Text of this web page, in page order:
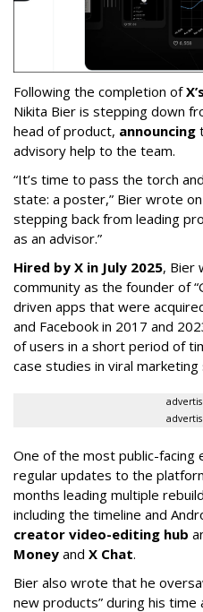
Following the completion of
Nikita Bier is stepping down
head of product, announcing
advisory help to the team.
“It’s time to pass the torch
state: a poster,” Bier wrote on
stepping back from leading
as an advisor.”
Hired by X in July 2025, Bier
community as the founder of
driven apps that were
and Facebook in 2017 and
of users in a short period of
case studies in viral
One of the most public-facing
regular updates to the
months leading multiple
including the timeline and
creator video-editing hub
Money and X Chat.
Bier also wrote that he
new products” during his time